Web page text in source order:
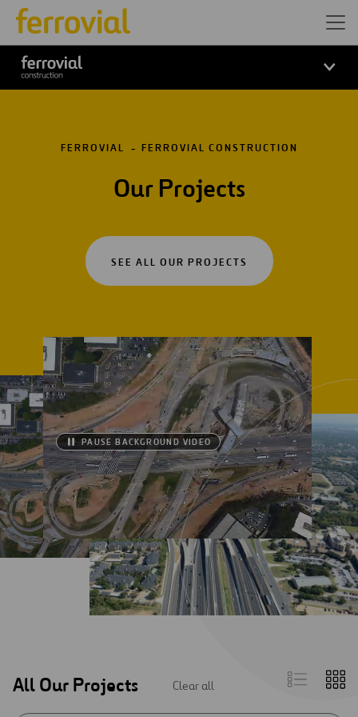
PAUSE BACKGROUND VIDEO
FERROVIAL FERROVIAL CONSTRUCTION
Our Projects
SEE ALL OUR PROJECTS
All Our Projects Clear all
List
view